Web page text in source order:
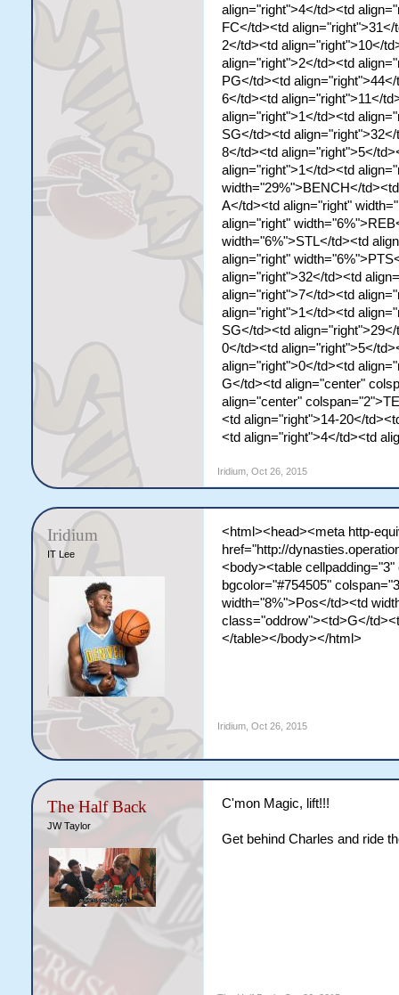
align="right">4</td><td
FC</td><td
2</td><td align="right">10</
align="right">2</td><td
PG</td><td
6</td><td align="right">11</
align="right">1</td><td
SG</td><td
8</td><td align="right">5</
align="right">1</td><td
width="29%">BENCH</
A</td><td align="right"
align="right"
width="6%">STL</td><td
align="right"
align="right">32</td><td
align="right">7</td><td
align="right">1</td><td
SG</td><td
0</td><td align="right">5</
align="right">0</td><td
G</td><td align="center"
align="center"
<td align="right">14-20</
<td align="right">4</td><td
Iridium, Oct 26, 2015
Iridium
IT Lee
<html><head><meta http-
href="http://
<body><table
bgcolor="#754505"
width="8%">Pos</td><td
class="oddrow"><td>G</
</table></body></html>
Iridium, Oct 26, 2015
The Half Back
JW Taylor
C'mon Magic, lift!!!
Get behind Charles and ride